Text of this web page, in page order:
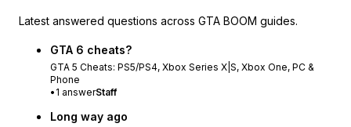
Latest answered questions across GTA BOOM guides.
GTA 6 cheats?
GTA 5 Cheats: PS5/PS4, Xbox Series X|S, Xbox One, PC &
Phone
• 1 answerStaff
Long way ago